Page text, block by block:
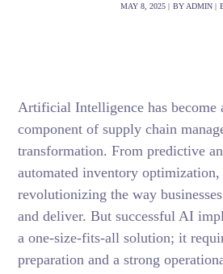
MAY 8, 2025 BY ADMIN
Artificial Intelligence has become
component of supply chain
transformation. From predictive
automated inventory
revolutionizing the way
and deliver. But successful AI
a one-size-fits-all solution; it
preparation and a strong